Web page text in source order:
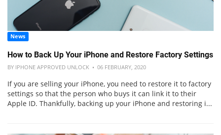
News
How to Back Up Your iPhone and Restore Factory Settings
BY IPHONE APPROVED UNLOCK • 06 FEBRUARY, 2020
If you are selling your iPhone, you need to restore it to factory
settings so that the person who buys it can link it to their
Apple ID. Thankfully, backing up your iPhone and restoring i...